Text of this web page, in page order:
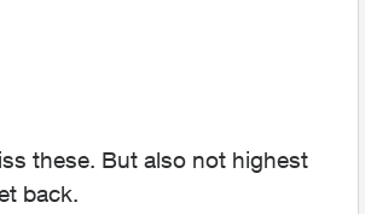
these. But also not highest
back.